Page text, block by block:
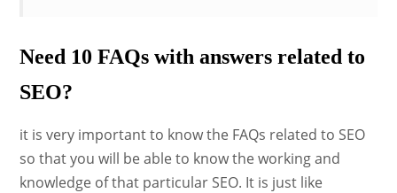
Need 10 FAQs with answers related to
SEO?
it is very important to know the FAQs related to SEO
so that you will be able to know the working and
knowledge of that particular SEO. It is just like